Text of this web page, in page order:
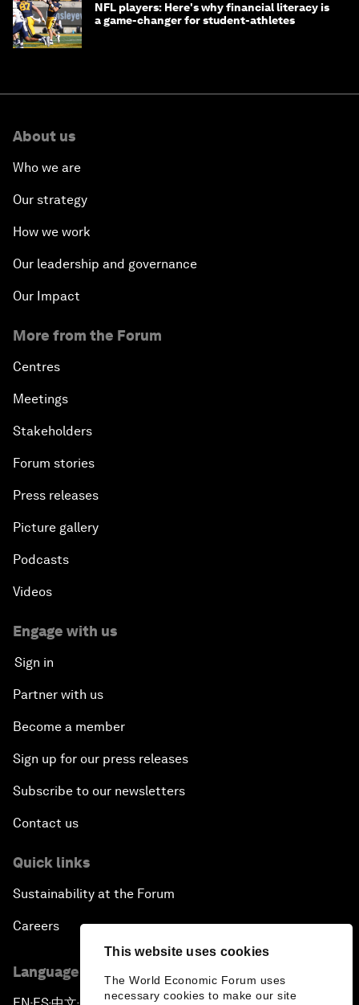
This website uses cookies
The World Economic Forum uses
necessary cookies to make our site
NFL players: Here's why financial literacy is
a game-changer for student-athletes
About us
Who we are
Our strategy
How we work
Our leadership and governance
Our Impact
More from the Forum
Centres
Meetings
Stakeholders
Forum stories
Press releases
Picture gallery
Podcasts
Videos
Engage with us
Sign in
Partner with us
Become a member
Sign up for our press releases
Subscribe to our newsletters
Contact us
Quick links
Sustainability at the Forum
Careers
Language editions
▪ ▪ ▪